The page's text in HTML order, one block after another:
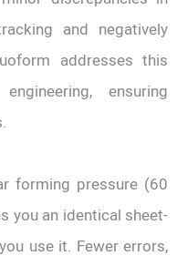
and negatively
addresses this
ensuring
forming pressure (60
you an identical sheet-
use it. Fewer errors,